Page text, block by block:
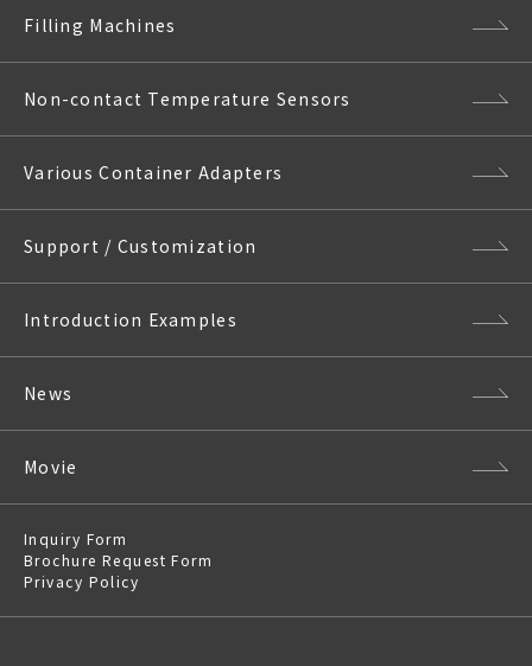
Filling Machines
Non-contact Temperature Sensors
Various Container Adapters
Support / Customization
Introduction Examples
News
Movie
Inquiry Form
Brochure Request Form
Privacy Policy